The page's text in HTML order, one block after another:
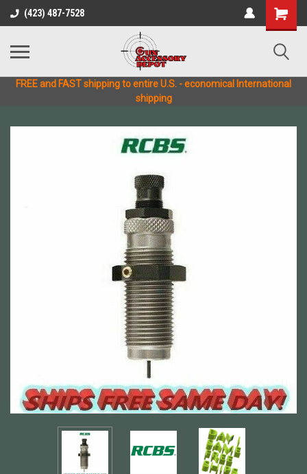
(423) 487-7528
FREE and FAST shipping to entire U.S. - economical International
shipping